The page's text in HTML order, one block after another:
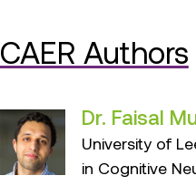
CAER Authors
Dr. Faisal
University of
in Cognitive